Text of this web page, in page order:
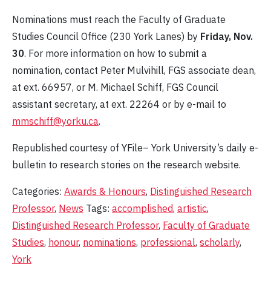
Nominations must reach the Faculty of Graduate
Studies Council Office (230 York Lanes) by Friday, Nov.
30. For more information on how to submit a
nomination, contact Peter Mulvihill, FGS associate dean,
at ext. 66957, or M. Michael Schiff, FGS Council
assistant secretary, at ext. 22264 or by e-mail to
mmschiff@yorku.ca.
Republished courtesy of YFile– York University’s daily e-
bulletin to research stories on the research website.
Categories: Awards & Honours, Distinguished Research
Professor, News Tags: accomplished, artistic,
Distinguished Research Professor, Faculty of Graduate
Studies, honour, nominations, professional, scholarly,
York